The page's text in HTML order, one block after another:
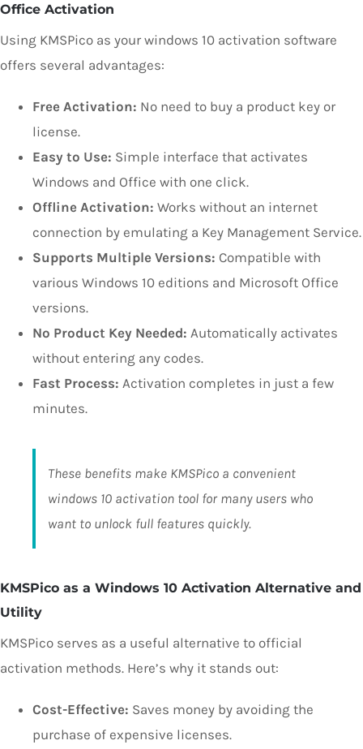
Office Activation
Using KMSPico as your windows 10 activation software
offers several advantages:
Free Activation: No need to buy a product key or
license.
Easy to Use: Simple interface that activates
Windows and Office with one click.
Offline Activation: Works without an internet
connection by emulating a Key Management Service.
Supports Multiple Versions: Compatible with
various Windows 10 editions and Microsoft Office
versions.
No Product Key Needed: Automatically activates
without entering any codes.
Fast Process: Activation completes in just a few
minutes.
These benefits make KMSPico a convenient
windows 10 activation tool for many users who
want to unlock full features quickly.
KMSPico as a Windows 10 Activation Alternative and
Utility
KMSPico serves as a useful alternative to official
activation methods. Here’s why it stands out:
Cost-Effective: Saves money by avoiding the
purchase of expensive licenses.